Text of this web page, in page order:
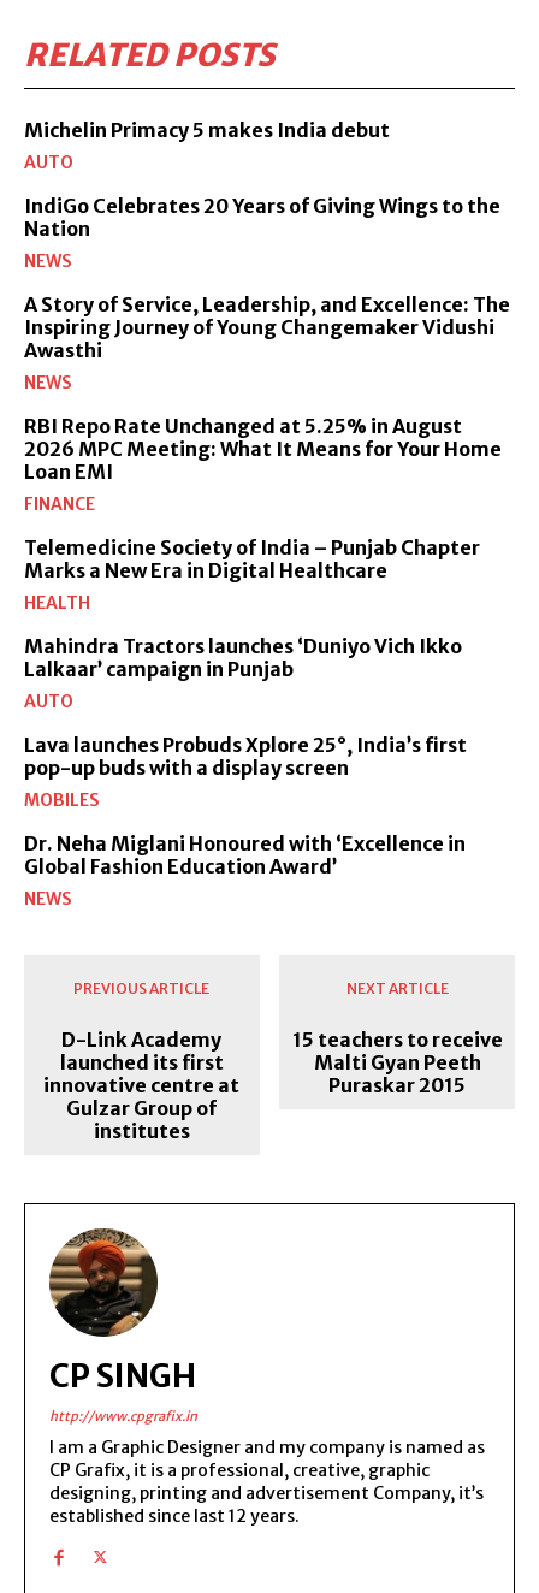
RELATED POSTS
Michelin Primacy 5 makes India debut
AUTO
IndiGo Celebrates 20 Years of Giving Wings to the
Nation
NEWS
A Story of Service, Leadership, and Excellence: The
Inspiring Journey of Young Changemaker Vidushi
Awasthi
NEWS
RBI Repo Rate Unchanged at 5.25% in August
2026 MPC Meeting: What It Means for Your Home
Loan EMI
FINANCE
Telemedicine Society of India – Punjab Chapter
Marks a New Era in Digital Healthcare
HEALTH
Mahindra Tractors launches ‘Duniyo Vich Ikko
Lalkaar’ campaign in Punjab
AUTO
Lava launches Probuds Xplore 25°, India’s first
pop-up buds with a display screen
MOBILES
Dr. Neha Miglani Honoured with ‘Excellence in
Global Fashion Education Award’
NEWS
PREVIOUS ARTICLE
D-Link Academy
launched its first
innovative centre at
Gulzar Group of
institutes
NEXT ARTICLE
15 teachers to receive
Malti Gyan Peeth
Puraskar 2015
CP SINGH
http://www.cpgrafix.in
I am a Graphic Designer and my company is named as
CP Grafix, it is a professional, creative, graphic
designing, printing and advertisement Company, it’s
established since last 12 years.